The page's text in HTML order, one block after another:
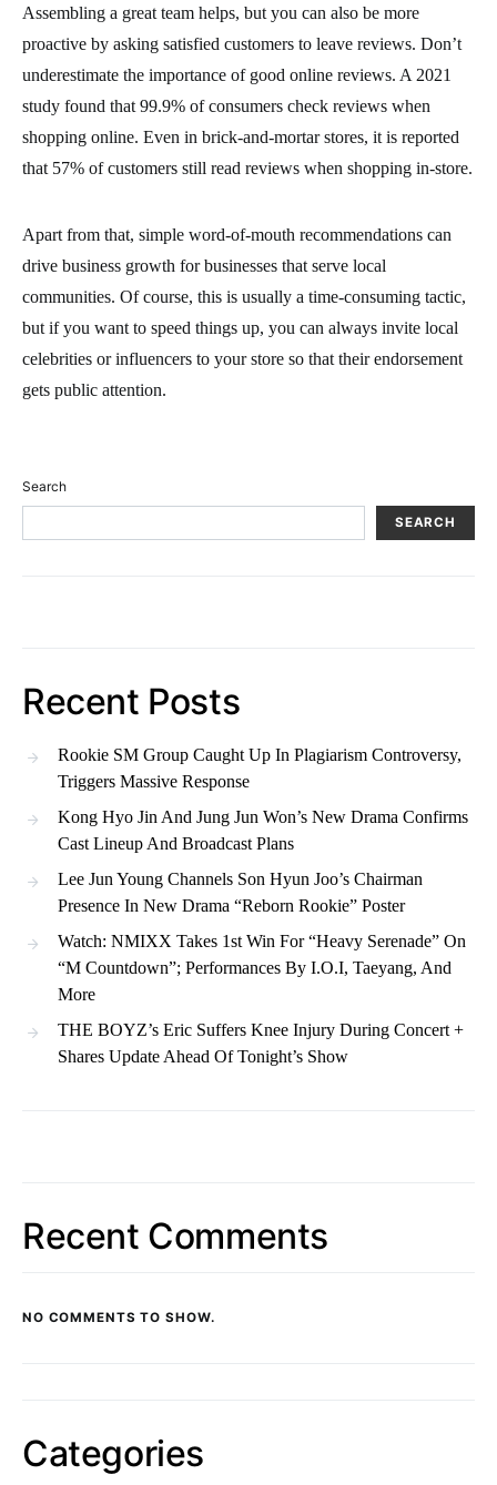
Assembling a great team helps, but you can also be more
proactive by asking satisfied customers to leave reviews. Don’t
underestimate the importance of good online reviews. A 2021
study found that 99.9% of consumers check reviews when
shopping online. Even in brick-and-mortar stores, it is reported
that 57% of customers still read reviews when shopping in-store.
Apart from that, simple word-of-mouth recommendations can
drive business growth for businesses that serve local
communities. Of course, this is usually a time-consuming tactic,
but if you want to speed things up, you can always invite local
celebrities or influencers to your store so that their endorsement
gets public attention.
Search
SEARCH
Recent Posts
Rookie SM Group Caught Up In Plagiarism Controversy,
Triggers Massive Response
Kong Hyo Jin And Jung Jun Won’s New Drama Confirms
Cast Lineup And Broadcast Plans
Lee Jun Young Channels Son Hyun Joo’s Chairman
Presence In New Drama “Reborn Rookie” Poster
Watch: NMIXX Takes 1st Win For “Heavy Serenade” On
“M Countdown”; Performances By I.O.I, Taeyang, And
More
THE BOYZ’s Eric Suffers Knee Injury During Concert +
Shares Update Ahead Of Tonight’s Show
Recent Comments
NO COMMENTS TO SHOW.
Categories